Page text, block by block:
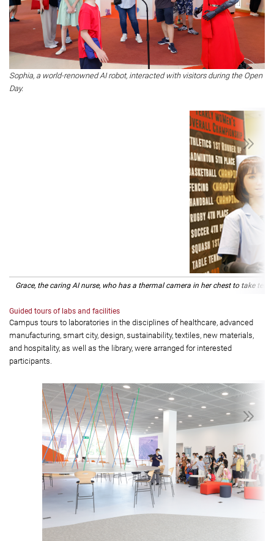
Sophia, a world-renowned AI robot, interacted with visitors during the Open
Day.
Grace, the caring AI nurse, who has a thermal camera in her chest to take
Guided tours of labs and facilities
Campus tours to laboratories in the disciplines of healthcare, advanced
manufacturing, smart city, design, sustainability, textiles, new materials,
and hospitality, as well as the library, were arranged for interested
participants.